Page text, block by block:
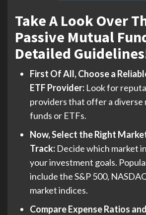
Take A Look Over
Passive Mutual
Detailed
First Of All, Choose a
ETF Provider: Look for
providers that offer a diverse
funds or ETFs.
Now, Select the Right
Track: Decide which market
your investment goals.
include the S&P 500,
market indices.
Compare Expense Ratios